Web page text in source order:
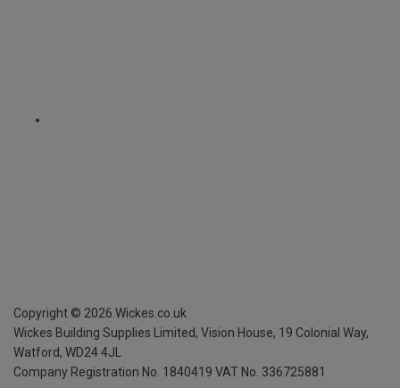
Copyright © 2026 Wickes.co.uk
Wickes Building Supplies Limited, Vision House, 19 Colonial Way,
Watford, WD24 4JL
Company Registration No. 1840419 VAT No. 336725881